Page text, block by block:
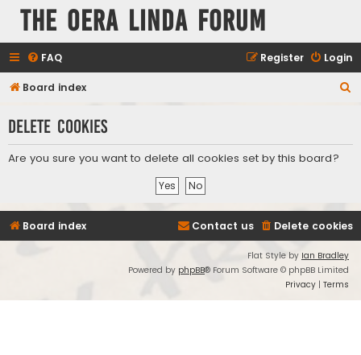
The Oera Linda Forum
FAQ Login
Register
Board index
r
Delete cookies
Are you sure you want to delete all cookies set by this board?
Board index Delete cookies
Contact us
Flat Style by Ian Bradley
Powered by phpBB® Forum Software © phpBB Limited
Privacy | Terms